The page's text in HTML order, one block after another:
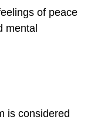
of peace
mental
is considered